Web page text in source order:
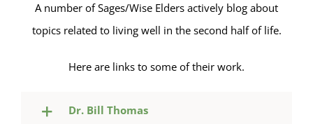
A number of Sages/Wise Elders actively blog about
topics related to living well in the second half of life.
Here are links to some of their work.
Dr. Bill Thomas